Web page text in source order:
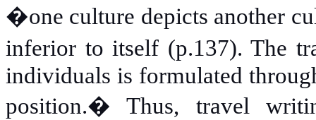
�one culture depicts another
inferior to itself (p.137). The
individuals is formulated
position.� Thus, travel